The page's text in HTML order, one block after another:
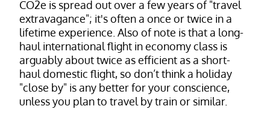
CO2e is spread out over a few years of "travel
extravagance"; it's often a once or twice in a
lifetime experience. Also of note is that a long-
haul international flight in economy class is
arguably about twice as efficient as a short-
haul domestic flight, so don’t think a holiday
"close by" is any better for your conscience,
unless you plan to travel by train or similar.